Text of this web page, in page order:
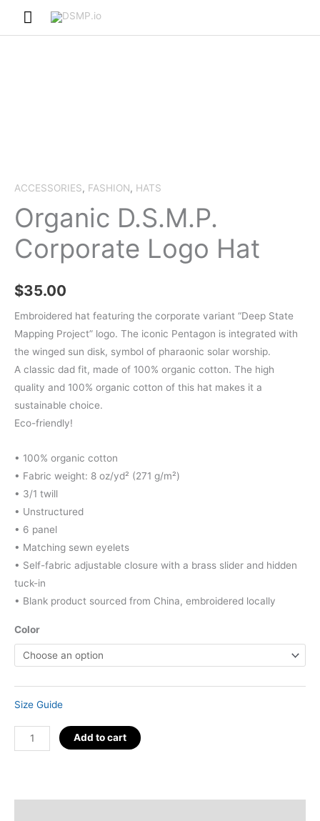
Main
ACCESSORIES, FASHION, HATS
Organic D.S.M.P.
Corporate Logo Hat
$35.00
Embroidered hat featuring the corporate variant “Deep State
Mapping Project” logo. The iconic Pentagon is integrated with
the winged sun disk, symbol of pharaonic solar worship.
A classic dad fit, made of 100% organic cotton. The high
quality and 100% organic cotton of this hat makes it a
sustainable choice.
Eco-friendly!
• 100% organic cotton
• Fabric weight: 8 oz/yd² (271 g/m²)
• 3/1 twill
• Unstructured
• 6 panel
• Matching sewn eyelets
• Self-fabric adjustable closure with a brass slider and hidden
tuck-in
• Blank product sourced from China, embroidered locally
Color
Size Guide
Organic
D.S.M.P.
Add to cart